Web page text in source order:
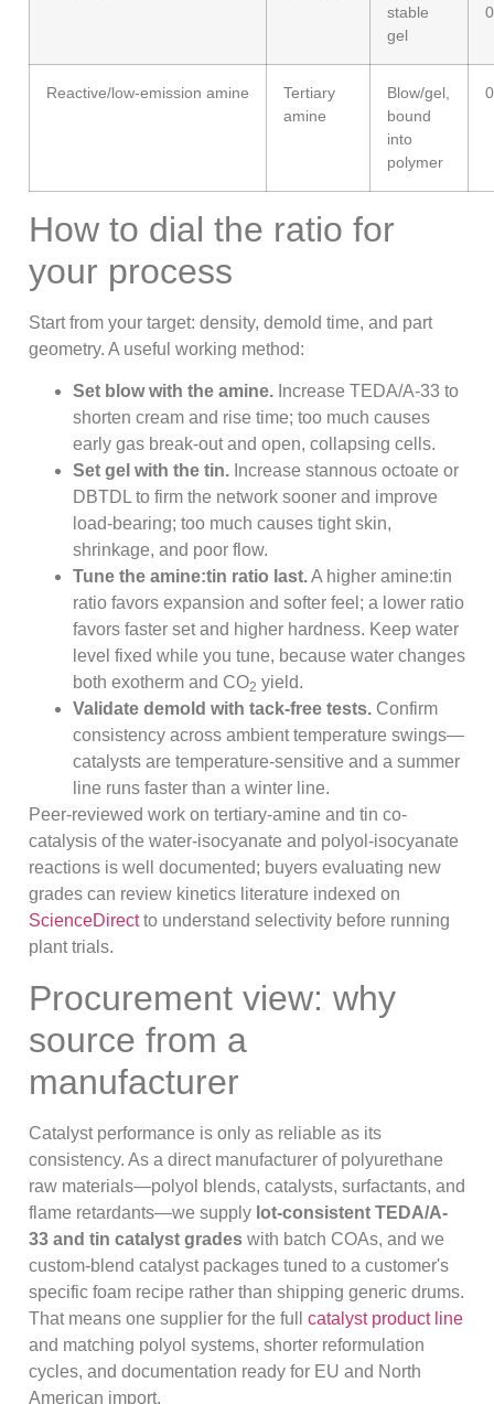
stable
gel
Reactive/low-emission amine
Tertiary
amine
Blow/gel,
bound
into
polymer
How to dial the ratio for
your process
Start from your target: density, demold time, and part
geometry. A useful working method:
Set blow with the amine. Increase TEDA/A-33 to
shorten cream and rise time; too much causes
early gas break-out and open, collapsing cells.
Set gel with the tin. Increase stannous octoate or
DBTDL to firm the network sooner and improve
load-bearing; too much causes tight skin,
shrinkage, and poor flow.
Tune the amine:tin ratio last.A higher amine:tin
ratio favors expansion and softer feel; a lower ratio
favors faster set and higher hardness. Keep water
level fixed while you tune, because water changes
both exotherm and CO2 yield.
Validate demold with tack-free tests. Confirm
consistency across ambient temperature swings—
catalysts are temperature-sensitive and a summer
line runs faster than a winter line.
Peer-reviewed work on tertiary-amine and tin co-
catalysis of the water-isocyanate and polyol-isocyanate
reactions is well documented; buyers evaluating new
grades can review kinetics literature indexed on
ScienceDirectto understand selectivity before running
plant trials.
Procurement view: why
source from a
manufacturer
Catalyst performance is only as reliable as its
consistency. As a direct manufacturer of polyurethane
raw materials—polyol blends, catalysts, surfactants, and
flame retardants—we supply lot-consistent TEDA/A-
33 and tin catalyst grades with batch COAs, and we
custom-blend catalyst packages tuned to a customer's
specific foam recipe rather than shipping generic drums.
That means one supplier for the full catalyst product line
and matching polyol systems, shorter reformulation
cycles, and documentation ready for EU and North
American import.